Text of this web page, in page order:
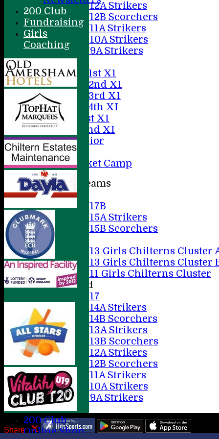
U12A Strikers
U12B Scorchers
U11A Strikers
U10A Strikers
U9A Strikers
Averages
Saturday 1st X1
Saturday 2nd X1
Saturday 3rd X1
Saturday 4th XI
Sunday 1st X1
Sunday 2nd XI
20/20 Senior
U19
ACC Cricket Camp
Junior Teams
Boys
U17B
U15A Strikers
U15B Scorchers
U13 Girls Chilterns Cluster
U13 Girls Chilterns Cluster
U11 Girls Chilterns Cluster
Mixed
U17
U14A Strikers
U14B Scorchers
U13A Strikers
U13B Scorchers
U12A Strikers
U12B Scorchers
U11A Strikers
U10A Strikers
U9A Strikers
Stats
200 Club
Online Shop
200 Club
Fundraising
Girls
Coaching
Share :